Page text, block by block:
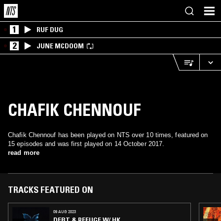
1 RUF DUG
2 JUNE MCDOOM
CHAFIK CHENNOUF
Chafik Chennouf has been played on NTS over 10 times, featured on
15 episodes and was first played on 14 October 2017.
read more
TRACKS FEATURED ON
09 AUG 2023